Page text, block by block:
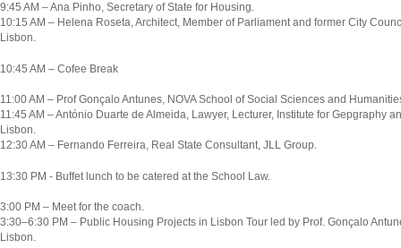
9:45 AM – Ana Pinho, Secretary of State for Housing.
10:15 AM – Helena Roseta, Architect, Member of Parliament and former City
Lisbon.
10:45 AM – Cofee Break
11:00 AM – Prof Gonçalo Antunes, NOVA School of Social Sciences and
11:45 AM – António Duarte de Almeida, Lawyer, Lecturer, Institute for Gepgraphy
Lisbon.
12:30 AM – Fernando Ferreira, Real State Consultant, JLL Group.
13:30 PM - Buffet lunch to be catered at the School Law.
3:00 PM – Meet for the coach.
3:30–6:30 PM – Public Housing Projects in Lisbon Tour led by Prof. Gonçalo
Lisbon.